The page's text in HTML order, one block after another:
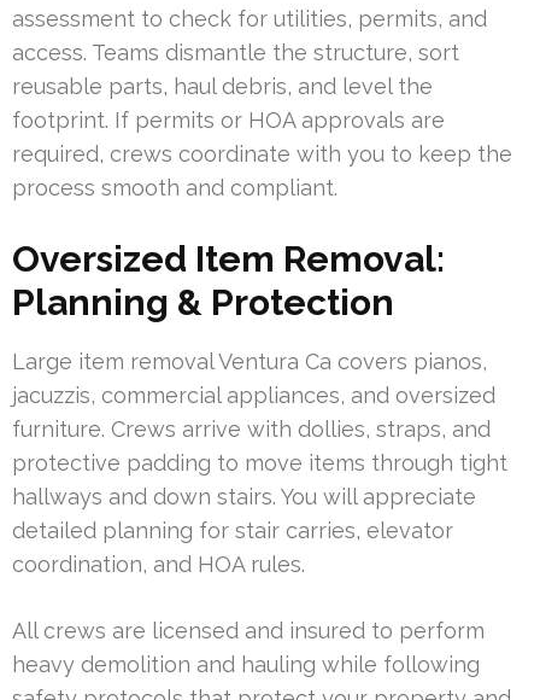
assessment to check for utilities, permits, and
access. Teams dismantle the structure, sort
reusable parts, haul debris, and level the
footprint. If permits or HOA approvals are
required, crews coordinate with you to keep the
process smooth and compliant.
Oversized Item Removal:
Planning & Protection
Large item removal Ventura Ca covers pianos,
jacuzzis, commercial appliances, and oversized
furniture. Crews arrive with dollies, straps, and
protective padding to move items through tight
hallways and down stairs. You will appreciate
detailed planning for stair carries, elevator
coordination, and HOA rules.
All crews are licensed and insured to perform
heavy demolition and hauling while following